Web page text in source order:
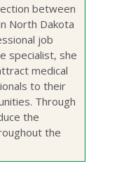
between
North Dakota
job
specialist, she
medical
to their
Through
the
the